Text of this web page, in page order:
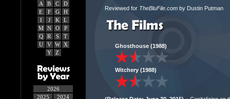
A B C
D
E
F G
H
I
J K
L
M
N O
P
Q
R S
T
U
V W
X
Y
Z
2026
2025
2024
Reviewed for TheBluFile.comby Dustin Putman
Ghosthouse (1988)
Witchery (1988)